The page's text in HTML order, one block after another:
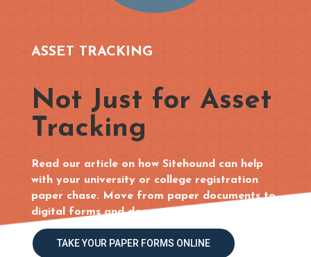
ASSET TRACKING
Not Just for Asset
Tracking
Read our article on how Sitehound can help
with your university or college registration
paper chase. Move from paper documents to
digital forms and document tracking.
TAKE YOUR PAPER FORMS ONLINE